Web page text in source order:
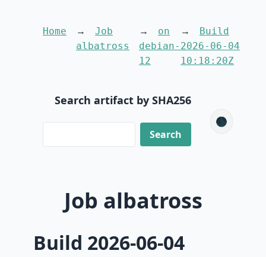
Home
Job
albatross
on
debian-
12
Build
2026-06-04
10:18:20Z
Search artifact by SHA256
🌑
Job albatross
Build 2026-06-04